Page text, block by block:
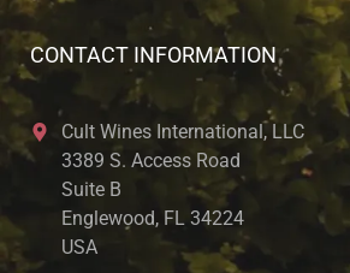
CONTACT INFORMATION
Cult Wines International, LLC
3389 S. Access Road
Suite B
Englewood, FL 34224
USA